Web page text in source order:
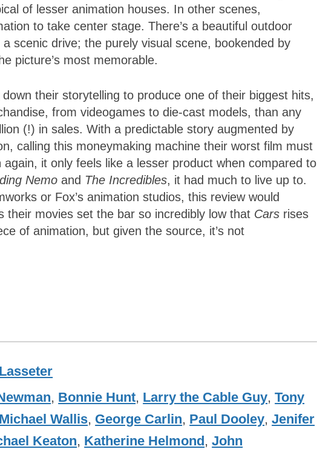
of lesser animation houses. In other scenes,
to take center stage. There’s a beautiful outdoor
scenic drive; the purely visual scene, bookended by
picture’s most memorable.
their storytelling to produce one of their biggest hits,
from videogames to die-cast models, than any
(!) in sales. With a predictable story augmented by
calling this moneymaking machine their worst film must
it only feels like a lesser product when compared to
Nemo and The Incredibles, it had much to live up to.
or Fox’s animation studios, this review would
movies set the bar so incredibly low that Cars rises
of animation, but given the source, it’s not
, Bonnie Hunt, Larry the Cable Guy,Tony
Michael Wallis, George Carlin, Paul Dooley,Jenifer
Keaton, Katherine Helmond,John